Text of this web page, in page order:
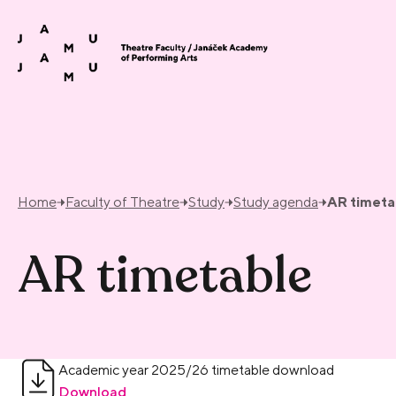
Home Faculty of Theatre Study Study agenda AR
AR timetable
Academic year 2025/26 timetable download
Download